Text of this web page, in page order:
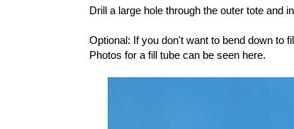
Drill a large hole through the outer tote and
Optional: If you don't want to bend down to
Photos for a fill tube can be seen here.